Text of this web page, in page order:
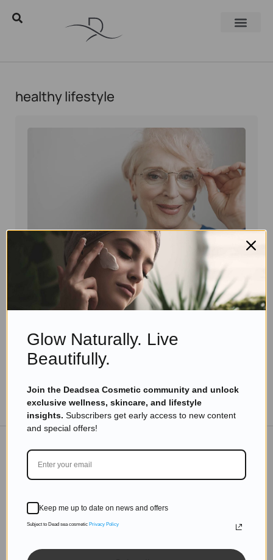
healthy lifestyle
Eyal ManervaNovember 10, 2025
Skincare Products
Timeless Aging: Tips on How to Look Young and
Vibrant at 70-80
TO THE BLOG
DON'T MISS OUT
Subscribe to get exclusive deals sent directly to your
inbox.
Glow Naturally. Live
Beautifully.
Join the Deadsea Cosmetic community and unlock
exclusive wellness, skincare, and lifestyle
insights. Subscribers get early access to new content
and special offers!
Keep me up to date on news and offers
Subject to Dead sea cosmetic Privacy Policy